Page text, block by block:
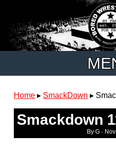
Home ▸ SmackDown ▸
Smackdown
By G ·